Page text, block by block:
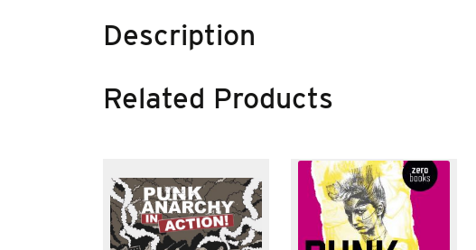
Description
Related Products